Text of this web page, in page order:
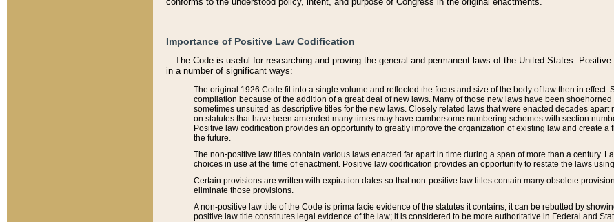
Importance of Positive Law Codification
The Code is useful for researching and proving the general and permanent laws of the United States.
in a number of significant ways:
The original 1926 Code fit into a single volume and reflected the focus and size of the body of law then in effect.
compilation because of the addition of a great deal of new laws. Many of those new laws have been
sometimes unsuited as descriptive titles for the new laws. Closely related laws that were enacted decades
on statutes that have been amended many times may have cumbersome numbering schemes with section
Positive law codification provides an opportunity to greatly improve the organization of existing law and create
the future.
The non-positive law titles contain various laws enacted far apart in time during a span of more than a century.
choices in use at the time of enactment. Positive law codification provides an opportunity to restate the laws
Certain provisions are written with expiration dates so that non-positive law titles contain many obsolete
eliminate those provisions.
A non-positive law title of the Code is prima facie evidence of the statutes it contains; it can be rebutted by
positive law title constitutes legal evidence of the law; it is considered to be more authoritative in Federal and